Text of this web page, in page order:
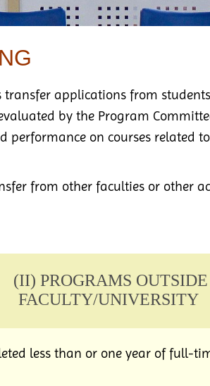
transfer applications from
by the Program
on courses related to
from other faculties or other
(II) PROGRAMS OUTSIDE
FACULTY/UNIVERSITY
less than or one year of full-